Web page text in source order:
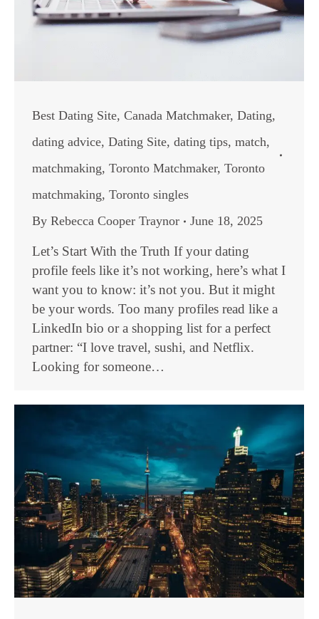
Best Dating Site, Canada Matchmaker, Dating,
dating advice, Dating Site, dating tips, match,
matchmaking, Toronto Matchmaker, Toronto
matchmaking, Toronto singles
By Rebecca Cooper Traynor June 18, 2025
Let’s Start With the Truth If your dating
profile feels like it’s not working, here’s what I
want you to know: it’s not you. But it might
be your words. Too many profiles read like a
LinkedIn bio or a shopping list for a perfect
partner: “I love travel, sushi, and Netflix.
Looking for someone…